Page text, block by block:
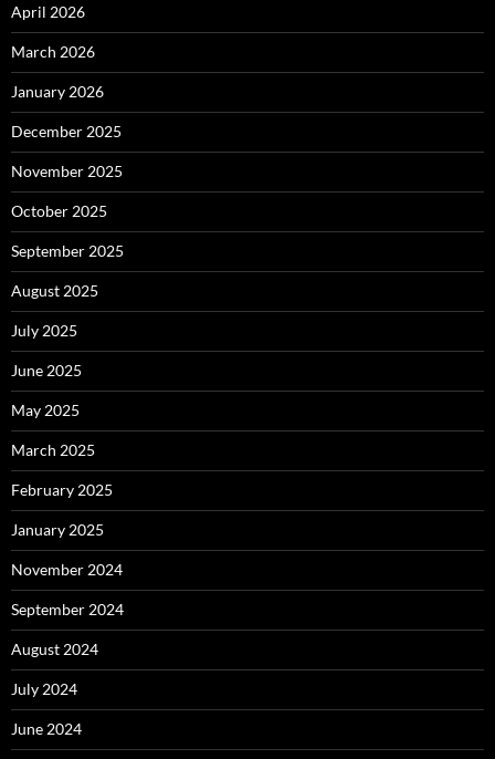
April 2026
March 2026
January 2026
December 2025
November 2025
October 2025
September 2025
August 2025
July 2025
June 2025
May 2025
March 2025
February 2025
January 2025
November 2024
September 2024
August 2024
July 2024
June 2024